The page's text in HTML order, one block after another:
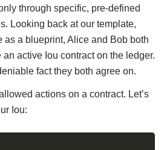
through specific, pre-defined
Looking back at our template,
as a blueprint, Alice and Bob both
active Iou contract on the ledger.
fact they both agree on.
actions on a contract. Let’s
Iou: